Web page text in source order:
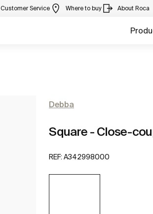
Customer Service Where to buy About Roca
Debba
Square - Close-
REF: A342998000